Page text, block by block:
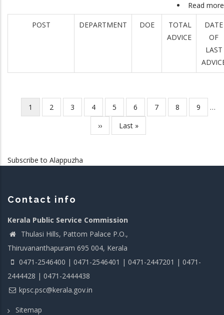
Read more
POST DEPARTMENT DOE
TOTAL
ADVICE
DATE
OF
LAST
Pagination
Current
page
1 Page
2 Page
3 Page
4 Page
5 Page
6 Page
7 Page
8 Page
9
…
Next
page
››
Last
page
Last »
Subscribe to Alappuzha
Contact info
Kerala Public Service Commission
Thulasi Hills, Pattom Palace P.O.,
Thiruvananthapuram 695 004, Kerala
0471-2546400 | 0471-2546401 | 0471-2447201 | 0471-
2444428 | 0471-2444438
kpsc.psc@kerala.gov.in
Sitemap